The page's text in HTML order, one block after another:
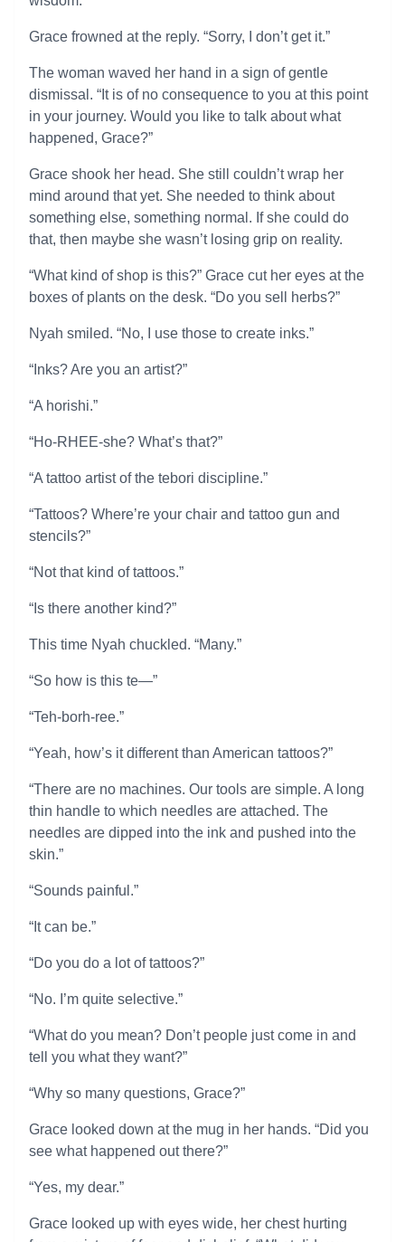
Grace frowned at the reply. “Sorry, I don’t get it.”
The woman waved her hand in a sign of gentle
dismissal. “It is of no consequence to you at this point
in your journey. Would you like to talk about what
happened, Grace?”
Grace shook her head. She still couldn’t wrap her
mind around that yet. She needed to think about
something else, something normal. If she could do
that, then maybe she wasn’t losing grip on reality.
“What kind of shop is this?” Grace cut her eyes at the
boxes of plants on the desk. “Do you sell herbs?”
Nyah smiled. “No, I use those to create inks.”
“Inks? Are you an artist?”
“A horishi.”
“Ho-RHEE-she? What’s that?”
“A tattoo artist of the tebori discipline.”
“Tattoos? Where’re your chair and tattoo gun and
stencils?”
“Not that kind of tattoos.”
“Is there another kind?”
This time Nyah chuckled. “Many.”
“So how is this te—”
“Teh-borh-ree.”
“Yeah, how’s it different than American tattoos?”
“There are no machines. Our tools are simple. A long
thin handle to which needles are attached. The
needles are dipped into the ink and pushed into the
skin.”
“Sounds painful.”
“It can be.”
“Do you do a lot of tattoos?”
“No. I’m quite selective.”
“What do you mean? Don’t people just come in and
tell you what they want?”
“Why so many questions, Grace?”
Grace looked down at the mug in her hands. “Did you
see what happened out there?”
“Yes, my dear.”
Grace looked up with eyes wide, her chest hurting